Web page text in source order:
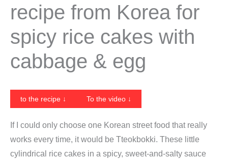
recipe from Korea for
spicy rice cakes with
cabbage & egg
to the recipe ↓ To the video ↓
If I could only choose one Korean street food that really
works every time, it would be Tteokbokki. These little
cylindrical rice cakes in a spicy, sweet-and-salty sauce